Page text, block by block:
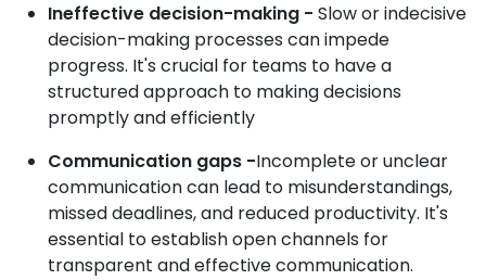
Ineffective decision-making - Slow or indecisive
decision-making processes can impede
progress. It's crucial for teams to have a
structured approach to making decisions
promptly and efficiently
Communication gaps -Incomplete or unclear
communication can lead to misunderstandings,
missed deadlines, and reduced productivity. It's
essential to establish open channels for
transparent and effective communication.